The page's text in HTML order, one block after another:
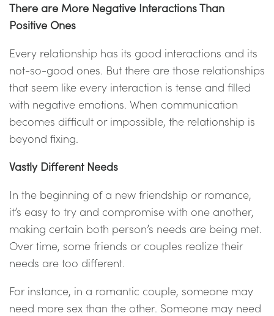
There are More Negative Interactions Than
Positive Ones
Every relationship has its good interactions and its
not-so-good ones. But there are those relationships
that seem like every interaction is tense and filled
with negative emotions. When communication
becomes difficult or impossible, the relationship is
beyond fixing.
Vastly Different Needs
In the beginning of a new friendship or romance,
it’s easy to try and compromise with one another,
making certain both person’s needs are being met.
Over time, some friends or couples realize their
needs are too different.
For instance, in a romantic couple, someone may
need more sex than the other. Someone may need